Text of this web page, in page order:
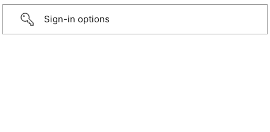
Sign-in options